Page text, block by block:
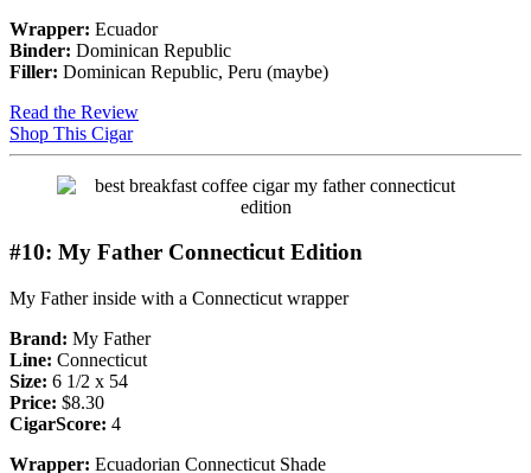
Wrapper: Ecuador
Binder: Dominican Republic
Filler: Dominican Republic, Peru (maybe)
Read the Review
Shop This Cigar
#10: My Father Connecticut Edition
My Father inside with a Connecticut wrapper
Brand: My Father
Line: Connecticut
Size: 6 1/2 x 54
Price: $8.30
CigarScore: 4
Wrapper: Ecuadorian Connecticut Shade